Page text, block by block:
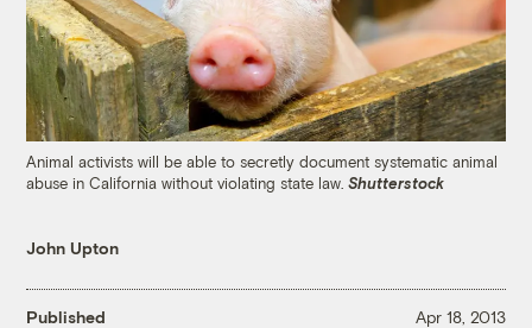
Animal activists will be able to secretly document systematic animal
abuse in California without violating state law.Shutterstock
John Upton
Published Apr 18, 2013